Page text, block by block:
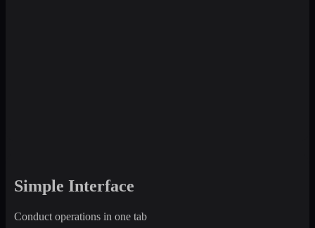
Simple Interface
Conduct operations in one tab